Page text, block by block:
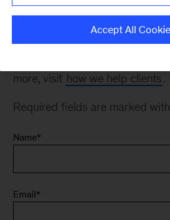
more, visit how we help clients.
Required fields are marked
Name*
Email*
Accept All